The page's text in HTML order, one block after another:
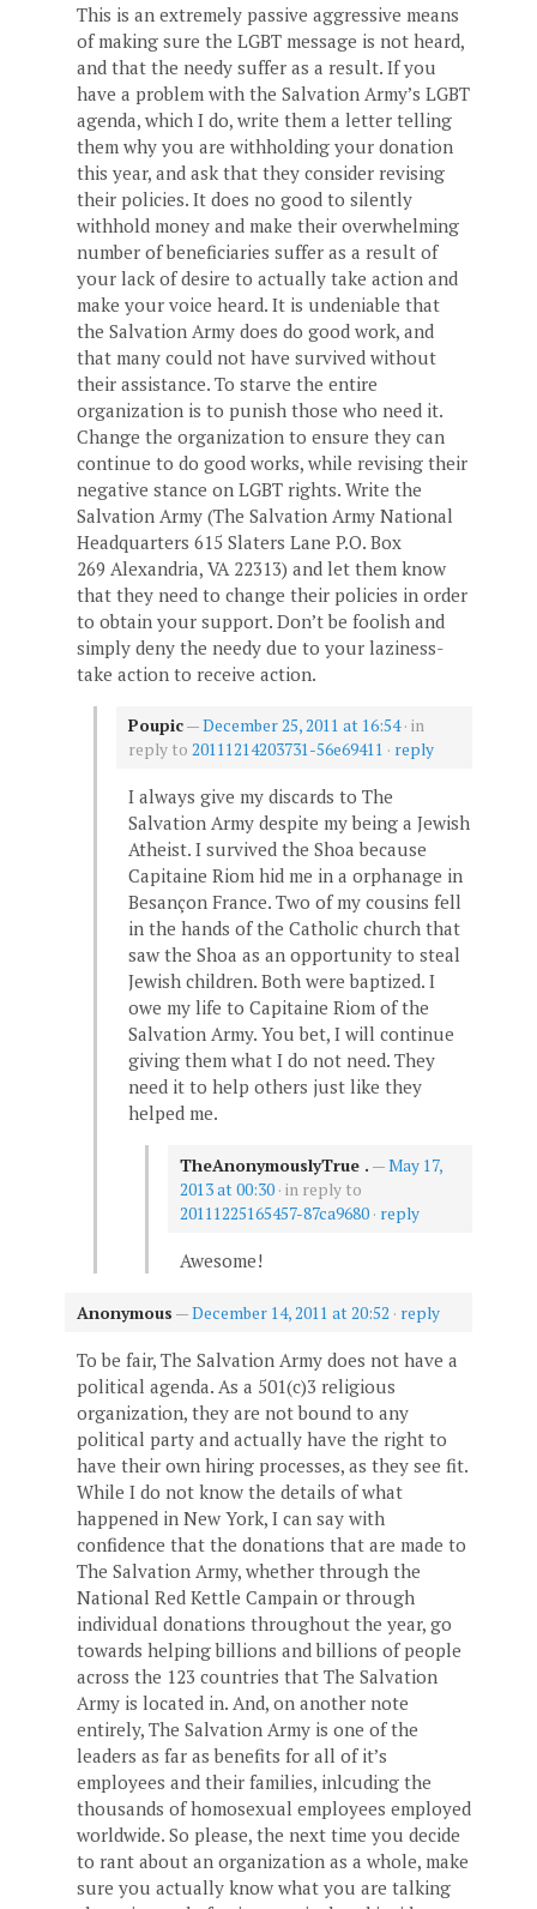
This is an extremely passive aggressive means
of making sure the LGBT message is not heard,
and that the needy suffer as a result. If you
have a problem with the Salvation Army’s LGBT
agenda, which I do, write them a letter telling
them why you are withholding your donation
this year, and ask that they consider revising
their policies. It does no good to silently
withhold money and make their overwhelming
number of beneficiaries suffer as a result of
your lack of desire to actually take action and
make your voice heard. It is undeniable that
the Salvation Army does do good work, and
that many could not have survived without
their assistance. To starve the entire
organization is to punish those who need it.
Change the organization to ensure they can
continue to do good works, while revising their
negative stance on LGBT rights. Write the
Salvation Army (The Salvation Army National
Headquarters 615 Slaters Lane P.O. Box
269 Alexandria, VA 22313) and let them know
that they need to change their policies in order
to obtain your support. Don’t be foolish and
simply deny the needy due to your laziness-
take action to receive action.
Poupic—December 25, 2011 at 16:54· in
reply to 20111214203731-56e69411 · reply
I always give my discards to The
Salvation Army despite my being a Jewish
Atheist. I survived the Shoa because
Capitaine Riom hid me in a orphanage in
Besançon France. Two of my cousins fell
in the hands of the Catholic church that
saw the Shoa as an opportunity to steal
Jewish children. Both were baptized. I
owe my life to Capitaine Riom of the
Salvation Army. You bet, I will continue
giving them what I do not need. They
need it to help others just like they
helped me.
TheAnonymouslyTrue . —May 17,
2013 at 00:30 · in reply to
20111225165457-87ca9680 · reply
Awesome!
Anonymous —December 14, 2011 at 20:52 · reply
To be fair, The Salvation Army does not have a
political agenda. As a 501(c)3 religious
organization, they are not bound to any
political party and actually have the right to
have their own hiring processes, as they see fit.
While I do not know the details of what
happened in New York, I can say with
confidence that the donations that are made to
The Salvation Army, whether through the
National Red Kettle Campain or through
individual donations throughout the year, go
towards helping billions and billions of people
across the 123 countries that The Salvation
Army is located in. And, on another note
entirely, The Salvation Army is one of the
leaders as far as benefits for all of it’s
employees and their families, inlcuding the
thousands of homosexual employees employed
worldwide. So please, the next time you decide
to rant about an organization as a whole, make
sure you actually know what you are talking